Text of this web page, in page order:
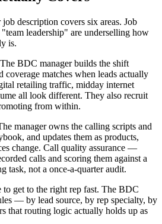
description covers six areas. Job
leadership" are underselling how
is.
The BDC manager builds the shift
coverage matches when leads actually
retailing traffic, midday internet
all look different. They also recruit
from within.
manager owns the calling scripts and
and updates them as products,
change. Call quality assurance —
calls and scoring them against a
task, not a once-a-quarter audit.
to get to the right rep fast. The BDC
— by lead source, by rep specialty, by
that routing logic actually holds up as